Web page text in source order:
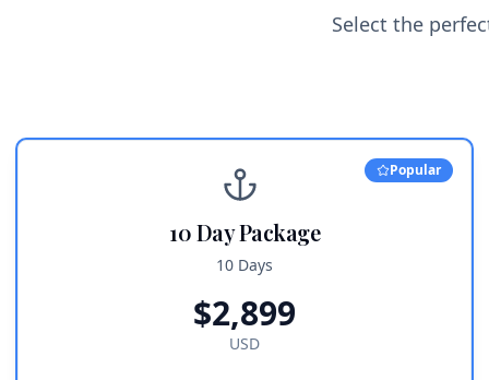
Select the
Popular
10 Day Package
10 Days
$2,899
USD